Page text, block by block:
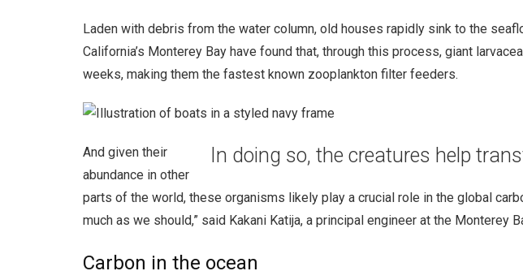
Laden with debris from the water column, old houses rapidly sink to the
California’s Monterey Bay have found that, through this process, giant
weeks, making them the fastest known zooplankton filter feeders.
In doing so, the creatures help
And given their
abundance in other
parts of the world, these organisms likely play a crucial role in the global
much as we should,” said Kakani Katija, a principal engineer at the Monterey
Carbon in the ocean